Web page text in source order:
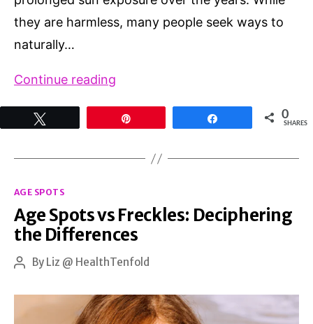
they are harmless, many people seek ways to
naturally…
Continue reading
Remove
Naturally:
A
Guide
Clearer
0
SHARES
Categories
AGE SPOTS
Age Spots vs Freckles: Deciphering
the Differences
PostBy Liz @ HealthTenfold